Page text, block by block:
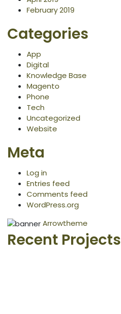
February 2019
Categories
App
Digital
Knowledge Base
Magento
Phone
Tech
Uncategorized
Website
Meta
Log in
Entries feed
Comments feed
WordPress.org
Arrowtheme
Recent Projects